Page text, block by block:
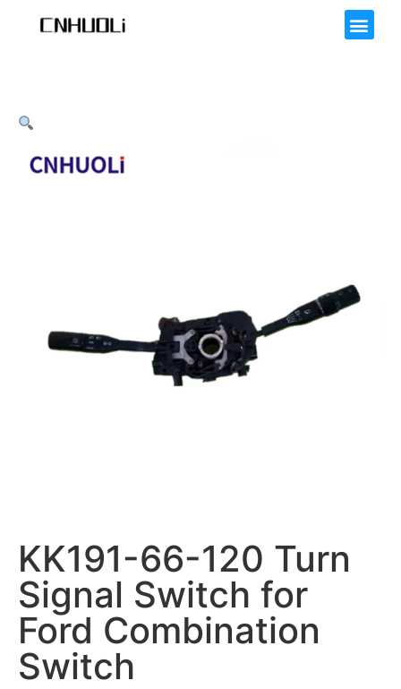
KK191-66-120 Turn
Signal Switch for
Ford Combination
Switch